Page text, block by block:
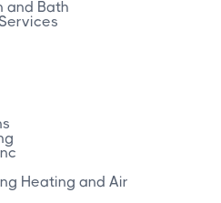
and Bath
Heating and Air